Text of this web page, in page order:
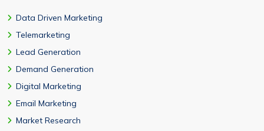
Data Driven Marketing
Telemarketing
Lead Generation
Demand Generation
Digital Marketing
Email Marketing
Market Research